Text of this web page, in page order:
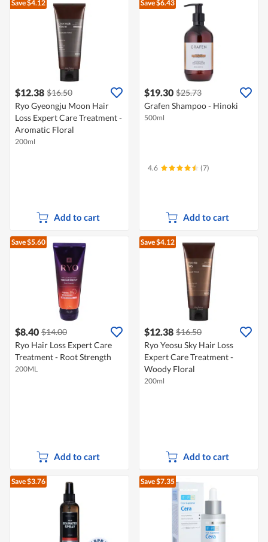
Save $4.12
$12.38 $16.50
Ryo Gyeongju Moon Hair
Loss Expert Care Treatment -
Aromatic Floral
200ml
Add to cart
Save $6.43
$19.30 $25.73
Grafen Shampoo - Hinoki
500ml
4.6 (7)
Add to cart
Save $5.60
$8.40 $14.00
Ryo Hair Loss Expert Care
Treatment - Root Strength
200ML
Add to cart
Save $4.12
$12.38 $16.50
Ryo Yeosu Sky Hair Loss
Expert Care Treatment -
Woody Floral
200ml
Add to cart
Save $3.76 Save $7.35